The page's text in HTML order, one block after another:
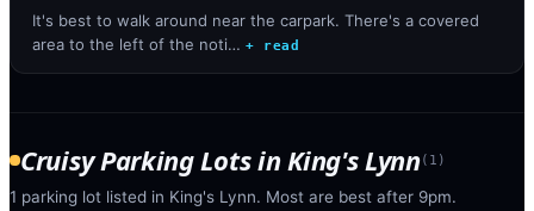
It's best to walk around near the carpark. There's a covered
area to the left of the noti… + read
Cruisy Parking LotsinKing's Lynn( 1 )
1 parking lot listed in King's Lynn. Most are best after 9pm.